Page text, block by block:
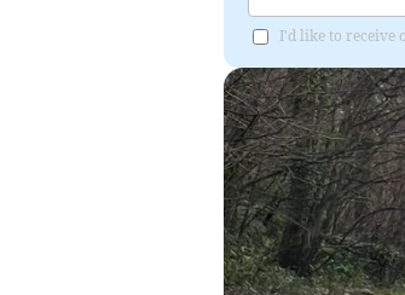
I'd like to receive